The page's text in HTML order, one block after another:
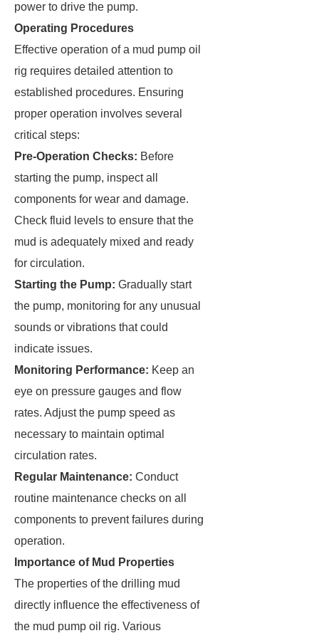
power to drive the pump.
Operating Procedures
Effective operation of a mud pump oil
rig requires detailed attention to
established procedures. Ensuring
proper operation involves several
critical steps:
Pre-Operation Checks: Before
starting the pump, inspect all
components for wear and damage.
Check fluid levels to ensure that the
mud is adequately mixed and ready
for circulation.
Starting the Pump: Gradually start
the pump, monitoring for any unusual
sounds or vibrations that could
indicate issues.
Monitoring Performance: Keep an
eye on pressure gauges and flow
rates. Adjust the pump speed as
necessary to maintain optimal
circulation rates.
Regular Maintenance: Conduct
routine maintenance checks on all
components to prevent failures during
operation.
Importance of Mud Properties
The properties of the drilling mud
directly influence the effectiveness of
the mud pump oil rig. Various